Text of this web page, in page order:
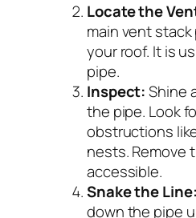
Locate the
main vent
your roof. It is
pipe.
Inspect:Shine
the pipe. Look
obstructions
nests. Remove
accessible.
Snake the Line:
down the pipe